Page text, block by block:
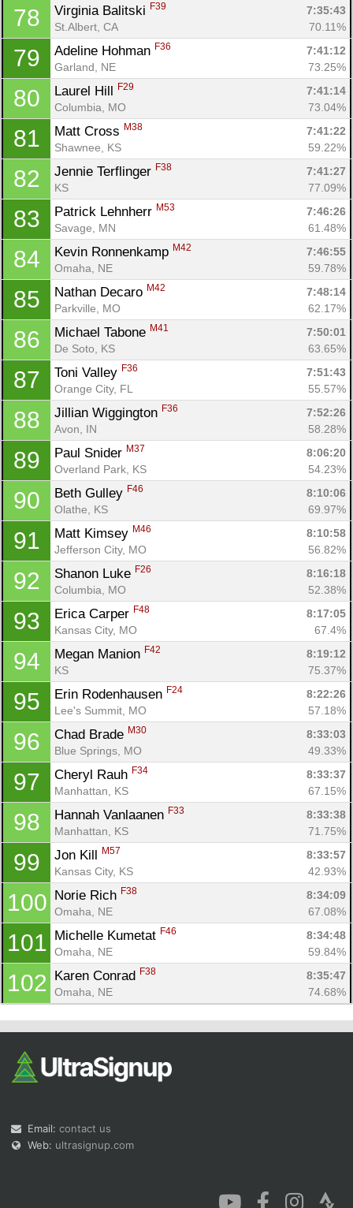
78 Virginia Balitski F39
7:35:43
St.Albert, CA
70.11%
79 Adeline Hohman F36
7:41:12
Garland, NE
73.25%
80 Laurel Hill F29
7:41:14
Columbia, MO
73.04%
81 Matt Cross M38
7:41:22
Shawnee, KS
59.22%
82 Jennie Terflinger F38
7:41:27
KS
77.09%
83 Patrick Lehnherr M53
7:46:26
Savage, MN
61.48%
84 Kevin Ronnenkamp M42
7:46:55
Omaha, NE
59.78%
85 Nathan Decaro M42
7:48:14
Parkville, MO
62.17%
86 Michael Tabone M41
7:50:01
De Soto, KS
63.65%
87 Toni Valley F36
7:51:43
Orange City, FL
55.57%
88 Jillian Wiggington F36
7:52:26
Avon, IN
58.28%
89 Paul Snider M37
8:06:20
Overland Park, KS
54.23%
90 Beth Gulley F46
8:10:06
Olathe, KS
69.97%
91 Matt Kimsey M46
8:10:58
Jefferson City, MO
56.82%
92 Shanon Luke F26
8:16:18
Columbia, MO
52.38%
93 Erica Carper F48
8:17:05
Kansas City, MO
67.4%
94 Megan Manion F42
8:19:12
KS
75.37%
95 Erin Rodenhausen F24
8:22:26
Lee's Summit, MO
57.18%
96 Chad Brade M30
8:33:03
Blue Springs, MO
49.33%
97 Cheryl Rauh F34
8:33:37
Manhattan, KS
67.15%
98 Hannah Vanlaanen F33
8:33:38
Manhattan, KS
71.75%
99 Jon Kill M57
8:33:57
Kansas City, KS
42.93%
100 Norie Rich F38
8:34:09
Omaha, NE
67.08%
101 Michelle Kumetat F46
8:34:48
Omaha, NE
59.84%
102 Karen Conrad F38
8:35:47
Omaha, NE
74.68%
Email: contact us
Web: ultrasignup.com